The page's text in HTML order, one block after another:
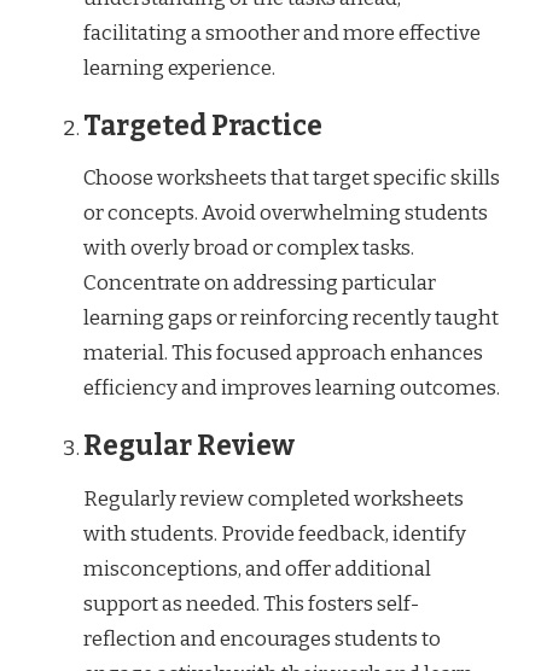
facilitating a smoother and more effective
learning experience.
Targeted Practice
Choose worksheets that target specific skills
or concepts. Avoid overwhelming students
with overly broad or complex tasks.
Concentrate on addressing particular
learning gaps or reinforcing recently taught
material. This focused approach enhances
efficiency and improves learning outcomes.
Regular Review
Regularly review completed worksheets
with students. Provide feedback, identify
misconceptions, and offer additional
support as needed. This fosters self-
reflection and encourages students to